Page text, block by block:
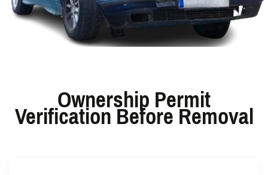
Ownership Permit
Verification Before Removal